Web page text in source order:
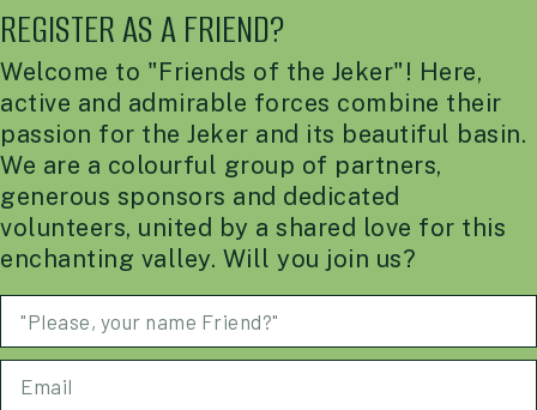
REGISTER AS A FRIEND?
Welcome to "Friends of the Jeker"! Here,
active and admirable forces combine their
passion for the Jeker and its beautiful basin.
We are a colourful group of partners,
generous sponsors and dedicated
volunteers, united by a shared love for this
enchanting valley. Will you join us?